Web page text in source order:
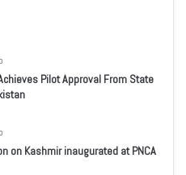
Pilot Approval From State
on Kashmir inaugurated at PNCA